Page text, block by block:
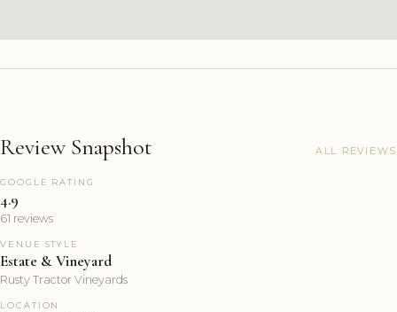
Review Snapshot ALL REVIEWS
GOOGLE RATING
4.9
61 reviews
VENUE STYLE
Estate & Vineyard
Rusty Tractor Vineyards
LOCATION